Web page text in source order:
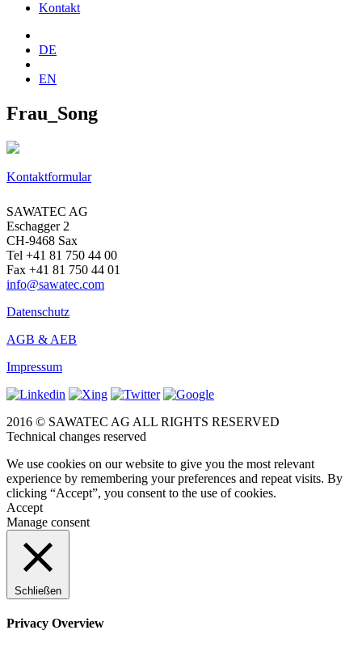
Kontakt
DE
EN
Frau_Song
Kontaktformular
SAWATEC AG
Eschagger 2
CH-9468 Sax
Tel +41 81 750 44 00
Fax +41 81 750 44 01
info@sawatec.com
Datenschutz
AGB & AEB
Impressum
2016 © SAWATEC AG ALL RIGHTS RESERVED
Technical changes reserved
We use cookies on our website to give you the most relevant
experience by remembering your preferences and repeat visits. By
clicking “Accept”, you consent to the use of cookies.
Accept
Manage consent
Schließen
Privacy Overview